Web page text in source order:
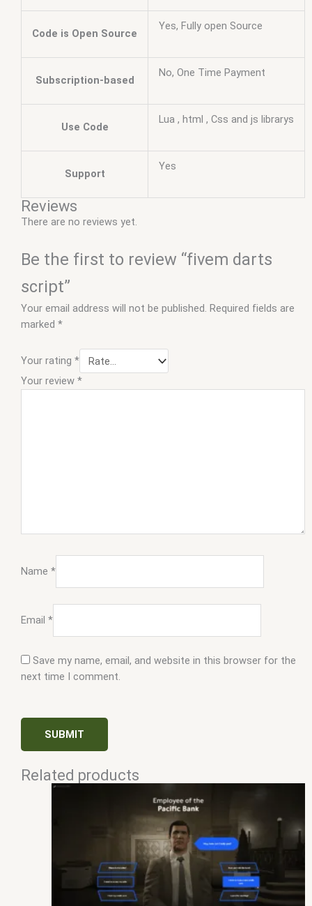
Code is Open Source
Yes, Fully open Source
Subscription-based
No, One Time Payment
Use Code
Lua , html , Css and js librarys
Support
Yes
Reviews
There are no reviews yet.
Be the first to review “fivem darts
script”
Your email address will not be published. Required fields are
marked *
Your rating *
Your review *
Name *
Email *
Save my name, email, and website in this browser for the
next time I comment.
Related products